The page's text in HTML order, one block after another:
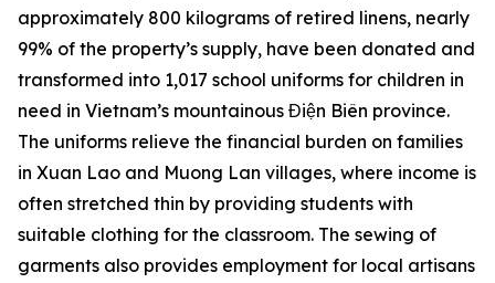
approximately 800 kilograms of retired linens, nearly
99% of the property’s supply, have been donated and
transformed into 1,017 school uniforms for children in
need in Vietnam’s mountainous Điện Biên province.
The uniforms relieve the financial burden on families
in Xuan Lao and Muong Lan villages, where income is
often stretched thin by providing students with
suitable clothing for the classroom. The sewing of
garments also provides employment for local artisans